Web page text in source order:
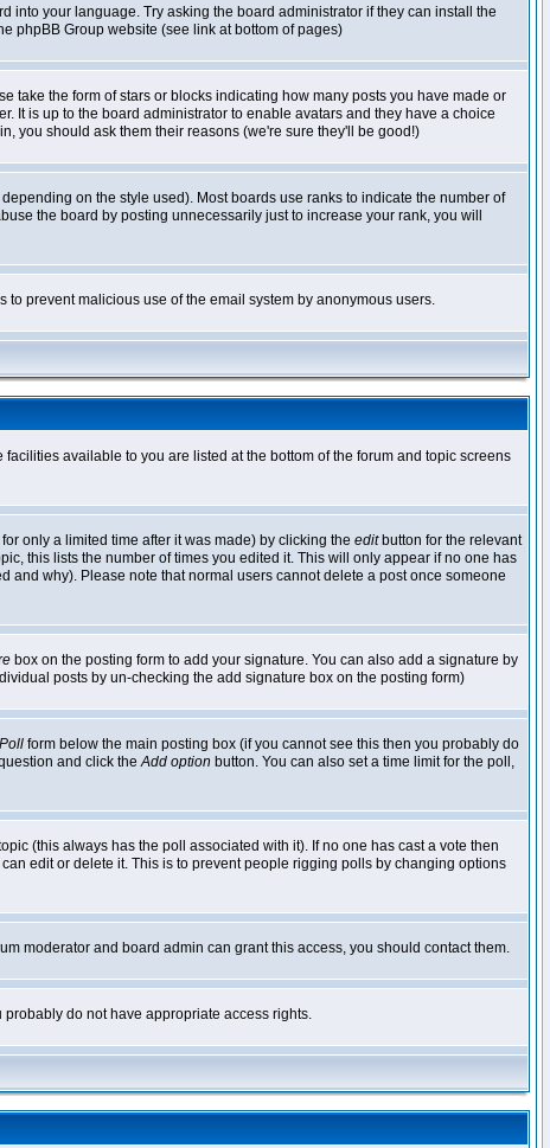
into your language. Try asking the board administrator if they can install the
phpBB Group website (see link at bottom of pages)
take the form of stars or blocks indicating how many posts you have made or
It is up to the board administrator to enable avatars and they have a choice
you should ask them their reasons (we're sure they'll be good!)
on the style used). Most boards use ranks to indicate the number of
the board by posting unnecessarily just to increase your rank, you will
prevent malicious use of the email system by anonymous users.
available to you are listed at the bottom of the forum and topic screens
only a limited time after it was made) by clicking the editbutton for the relevant
this lists the number of times you edited it. This will only appear if no one has
why). Please note that normal users cannot delete a post once someone
box on the posting form to add your signature. You can also add a signature by
posts by un-checking the add signature box on the posting form)
form below the main posting box (if you cannot see this then you probably do
and click theAdd option button. You can also set a time limit for the poll,
(this always has the poll associated with it). If no one has cast a vote then
edit or delete it. This is to prevent people rigging polls by changing options
moderator and board admin can grant this access, you should contact them.
do not have appropriate access rights.